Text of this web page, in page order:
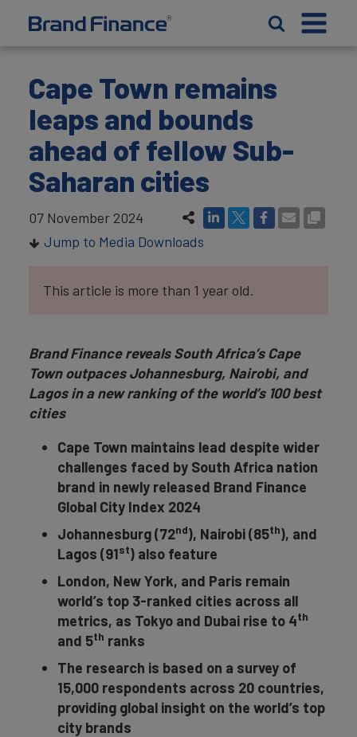
Cape Town remains
leaps and bounds
ahead of fellow Sub-
Saharan cities
07 November 2024
Jump to Media Downloads
This article is more than 1 year old.
Brand Finance reveals South Africa’s Cape
Town outpaces Johannesburg, Nairobi, and
Lagos in a new ranking of the world’s 100 best
cities
Cape Town maintains lead despite wider
challenges faced by South Africa nation
brand in newly released Brand Finance
Global City Index 2024
Johannesburg (72nd), Nairobi (85th), and
Lagos (91st) also feature
London, New York, and Paris remain
world’s top 3-ranked cities across all
metrics, as Tokyo and Dubai rise to 4th
and 5th ranks
The research is based on a survey of
15,000 respondents across 20 countries,
providing global insight on the world’s top
city brands